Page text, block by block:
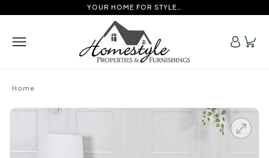
YOUR HOME FOR STYLE…
Home